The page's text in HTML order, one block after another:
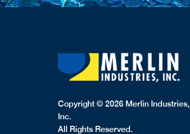
Copyright © 2026 Merlin Industries,
Inc.
All Rights Reserved.